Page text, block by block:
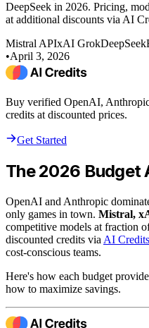
DeepSeek in 2026. Pricing,
at additional discounts via AI
Mistral APIxAI GrokDeepSeek
•April 3, 2026
Buy verified OpenAI,
credits at discounted prices.
Get Started
The 2026 Budget
OpenAI and Anthropic
only games in town. Mistral,
competitive models at fraction
discounted credits via AI Credits
cost-conscious teams.
Here's how each budget
how to maximize savings.